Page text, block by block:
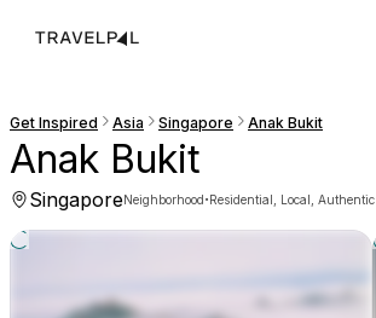
Get Inspired Asia Singapore Anak Bukit
Anak Bukit
SingaporeNeighborhood·Residential, Local, Authentic